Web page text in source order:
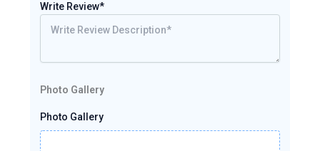
Write Review*
Photo Gallery
Photo Gallery